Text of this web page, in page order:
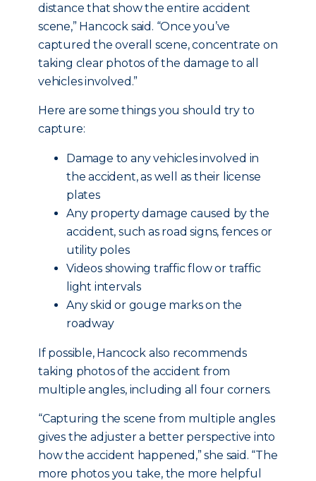
distance that show the entire accident
scene,” Hancock said. “Once you’ve
captured the overall scene, concentrate on
taking clear photos of the damage to all
vehicles involved.”
Here are some things you should try to
capture:
Damage to any vehicles involved in
the accident, as well as their license
plates
Any property damage caused by the
accident, such as road signs, fences or
utility poles
Videos showing traffic flow or traffic
light intervals
Any skid or gouge marks on the
roadway
If possible, Hancock also recommends
taking photos of the accident from
multiple angles, including all four corners.
“Capturing the scene from multiple angles
gives the adjuster a better perspective into
how the accident happened,” she said. “The
more photos you take, the more helpful